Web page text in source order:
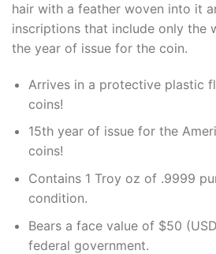
hair with a feather woven into it
inscriptions that include only the
the year of issue for the coin.
Arrives in a protective plastic
coins!
15th year of issue for the
coins!
Contains 1 Troy oz of .9999
condition.
Bears a face value of $50
federal government.